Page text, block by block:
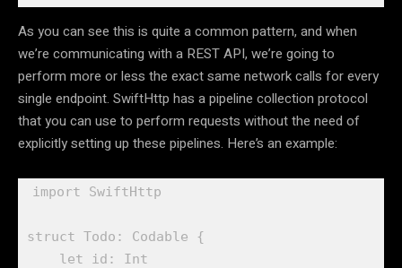
As you can see this is quite a common pattern, and when
we’re communicating with a REST API, we’re going to
perform more or less the exact same network calls for every
single endpoint. SwiftHttp has a pipeline collection protocol
that you can use to perform requests without the need of
explicitly setting up these pipelines. Here’s an example:
import SwiftHttp
struct Todo: Codable {
let id: Int